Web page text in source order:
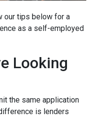
our tips below for a
as a self-employed
Looking
the same application
is lenders